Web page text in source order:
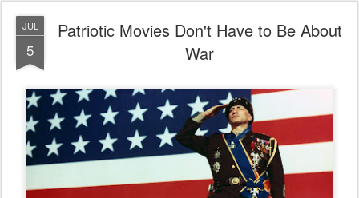
JUL
5
Patriotic Movies Don't Have to Be About
War